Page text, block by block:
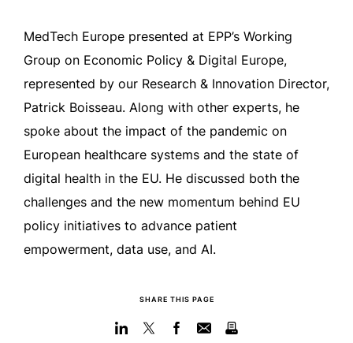
MedTech Europe presented at EPP’s Working
Group on Economic Policy & Digital Europe,
represented by our Research & Innovation Director,
Patrick Boisseau. Along with other experts, he
spoke about the impact of the pandemic on
European healthcare systems and the state of
digital health in the EU. He discussed both the
challenges and the new momentum behind EU
policy initiatives to advance patient
empowerment, data use, and AI.
SHARE THIS PAGE